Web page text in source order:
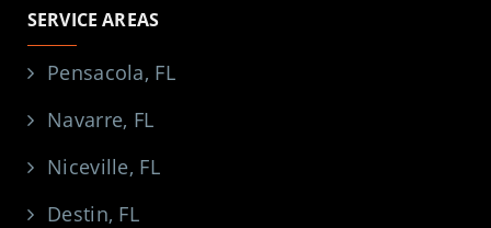
SERVICE AREAS
Pensacola, FL
Navarre, FL
Niceville, FL
Destin, FL